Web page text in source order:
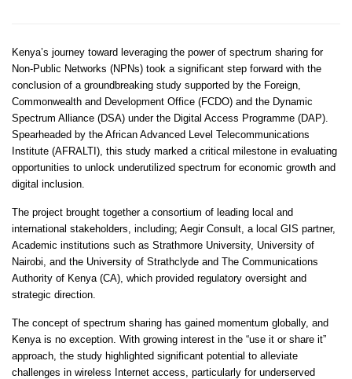
Kenya’s journey toward leveraging the power of spectrum sharing for
Non-Public Networks (NPNs) took a significant step forward with the
conclusion of a groundbreaking study supported by the Foreign,
Commonwealth and Development Office (FCDO) and the Dynamic
Spectrum Alliance (DSA) under the Digital Access Programme (DAP).
Spearheaded by the African Advanced Level Telecommunications
Institute (AFRALTI), this study marked a critical milestone in evaluating
opportunities to unlock underutilized spectrum for economic growth and
digital inclusion.
The project brought together a consortium of leading local and
international stakeholders, including; Aegir Consult, a local GIS partner,
Academic institutions such as Strathmore University, University of
Nairobi, and the University of Strathclyde and The Communications
Authority of Kenya (CA), which provided regulatory oversight and
strategic direction.
The concept of spectrum sharing has gained momentum globally, and
Kenya is no exception. With growing interest in the “use it or share it”
approach, the study highlighted significant potential to alleviate
challenges in wireless Internet access, particularly for underserved